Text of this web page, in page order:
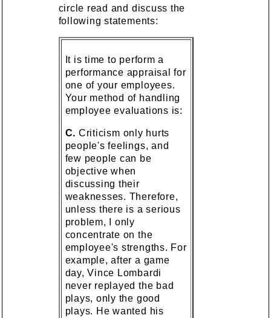
circle read and discuss the
following statements:
It is time to perform a
performance appraisal for
one of your employees.
Your method of handling
employee evaluations is:
C. Criticism only hurts
people's feelings, and
few people can be
objective when
discussing their
weaknesses. Therefore,
unless there is a serious
problem, I only
concentrate on the
employee's strengths. For
example, after a game
day, Vince Lombardi
never replayed the bad
plays, only the good
plays. He wanted his